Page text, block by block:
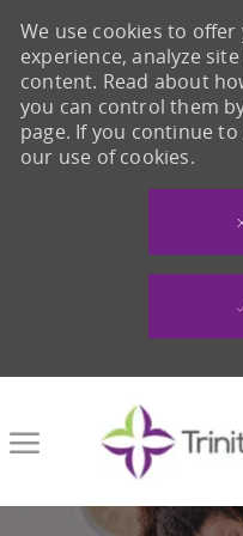
We use cookies to
experience, analyze
content. Read about
you can control them
page. If you continue
our use of cookies.